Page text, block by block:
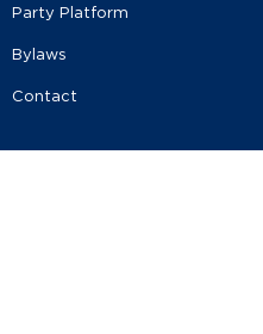
Party Platform
Bylaws
Contact